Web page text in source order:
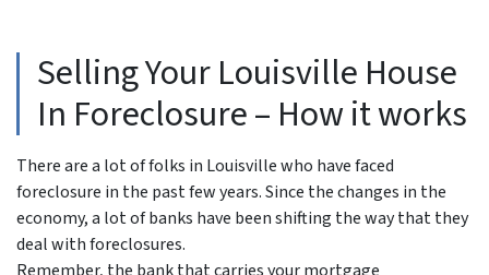
Selling Your Louisville House
In Foreclosure – How it works
There are a lot of folks in Louisville who have faced
foreclosure in the past few years. Since the changes in the
economy, a lot of banks have been shifting the way that they
deal with foreclosures.